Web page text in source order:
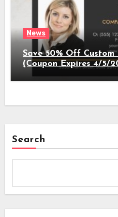
News
Save 50% Off Custom
(Coupon Expires 4/5/
Search